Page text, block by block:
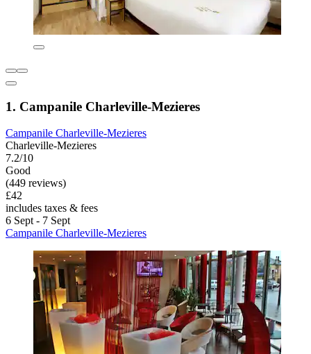
1. Campanile Charleville-Mezieres
Campanile Charleville-Mezieres
Charleville-Mezieres
7.2/10
Good
(449 reviews)
£42
includes taxes & fees
6 Sept - 7 Sept
Campanile Charleville-Mezieres